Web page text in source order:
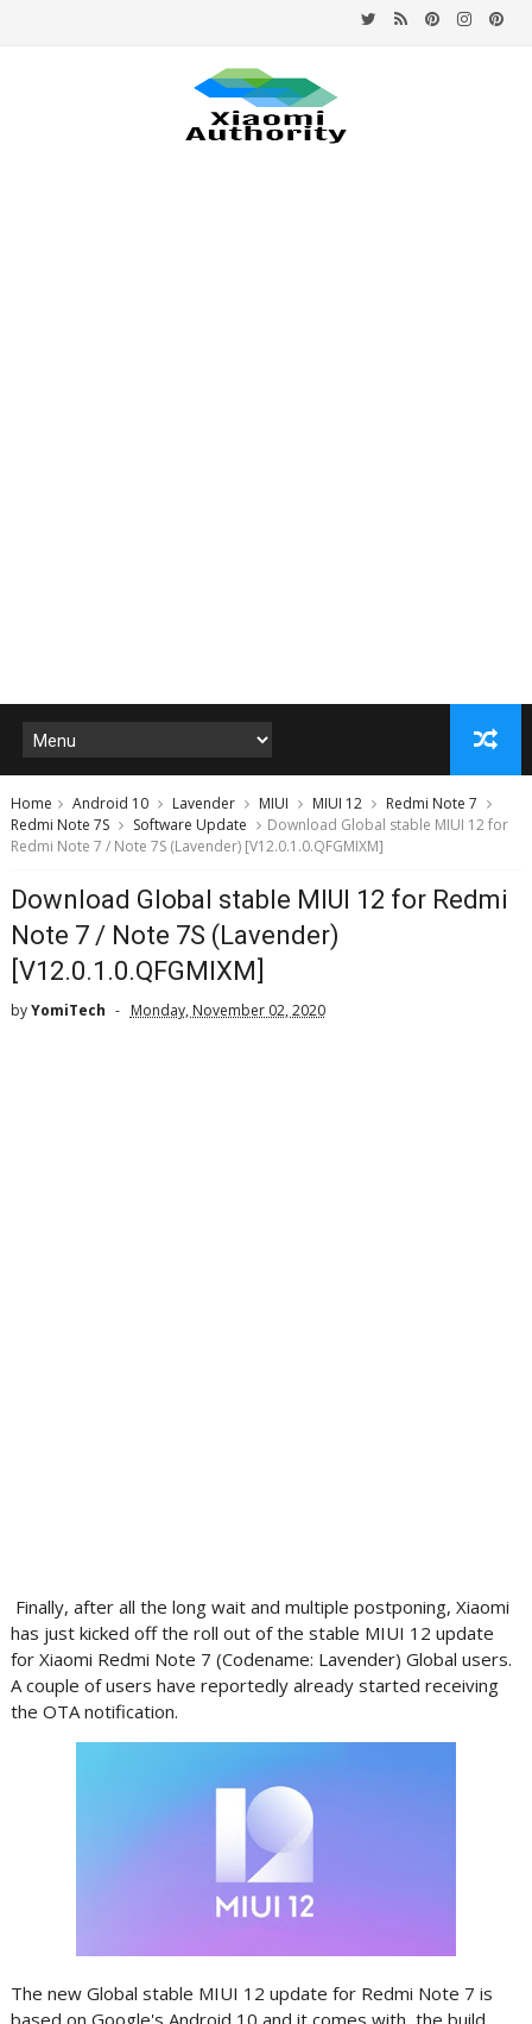
Home Android 10 Lavender MIUI MIUI 12
Redmi Note 7
Redmi Note 7S
Software Update
Download Global stable MIUI 12 for
Redmi Note 7 / Note 7S (Lavender) [V12.0.1.0.QFGMIXM]
Download Global stable MIUI 12 for Redmi
Note 7 / Note 7S (Lavender)
[V12.0.1.0.QFGMIXM]
byYomiTech Monday, November 02, 2020
Finally, after all the long wait and multiple postponing, Xiaomi
has just kicked off the roll out of the stable MIUI 12 update
for Xiaomi Redmi Note 7 (Codename: Lavender) Global users.
A couple of users have reportedly already started receiving
the OTA notification.
The new Global stable MIUI 12 update for Redmi Note 7 is
based on Google's Android 10 and it comes with the build